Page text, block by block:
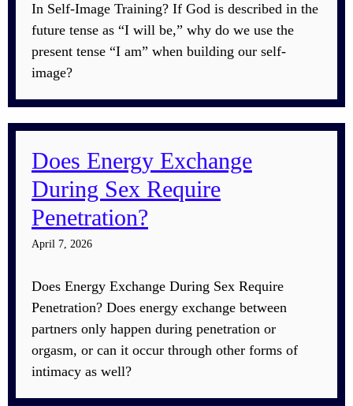
In Self-Image Training? If God is described in the
future tense as “I will be,” why do we use the
present tense “I am” when building our self-
image?
Does Energy Exchange
During Sex Require
Penetration?
April 7, 2026
Does Energy Exchange During Sex Require
Penetration? Does energy exchange between
partners only happen during penetration or
orgasm, or can it occur through other forms of
intimacy as well?